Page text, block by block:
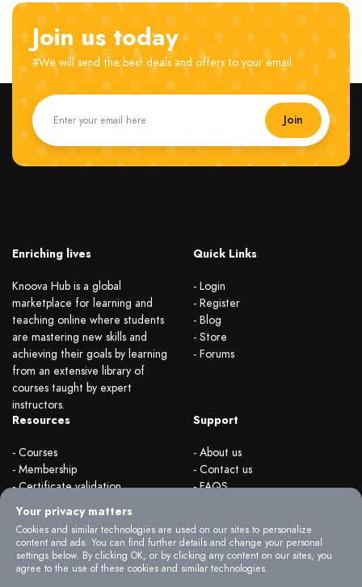
Join us today
#We will send the best deals and offers to your email.
Join
Enriching lives
Knoova Hub is a global
marketplace for learning and
teaching online where students
are mastering new skills and
achieving their goals by learning
from an extensive library of
courses taught by expert
instructors.
Quick Links
- Login
- Register
- Blog
- Store
- Forums
Resources
- Courses
- Membership
- Certificate validation
- Become instructor
- Organizations
Support
- About us
- Contact us
- FAQS
Your privacy matters
Cookies and similar technologies are used on our sites to personalize
content and ads. You can find further details and change your personal
settings below. By clicking OK, or by clicking any content on our sites, you
agree to the use of these cookies and similar technologies.